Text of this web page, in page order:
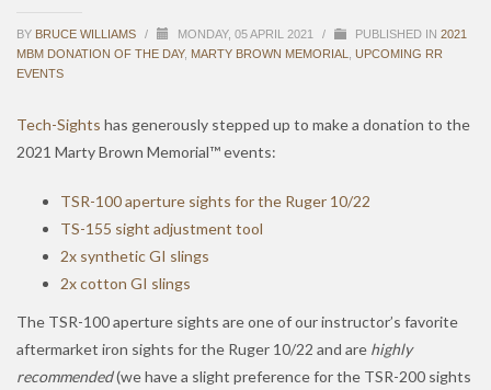
BY BRUCE WILLIAMS / MONDAY, 05 APRIL 2021 / PUBLISHED IN 2021
MBM DONATION OF THE DAY, MARTY BROWN MEMORIAL, UPCOMING RR
EVENTS
Tech-Sights has generously stepped up to make a donation to the
2021 Marty Brown Memorial™ events:
TSR-100 aperture sights for the Ruger 10/22
TS-155 sight adjustment tool
2x synthetic GI slings
2x cotton GI slings
The TSR-100 aperture sights are one of our instructor’s favorite
aftermarket iron sights for the Ruger 10/22 and are highly
recommended(we have a slight preference for the TSR-200 sights